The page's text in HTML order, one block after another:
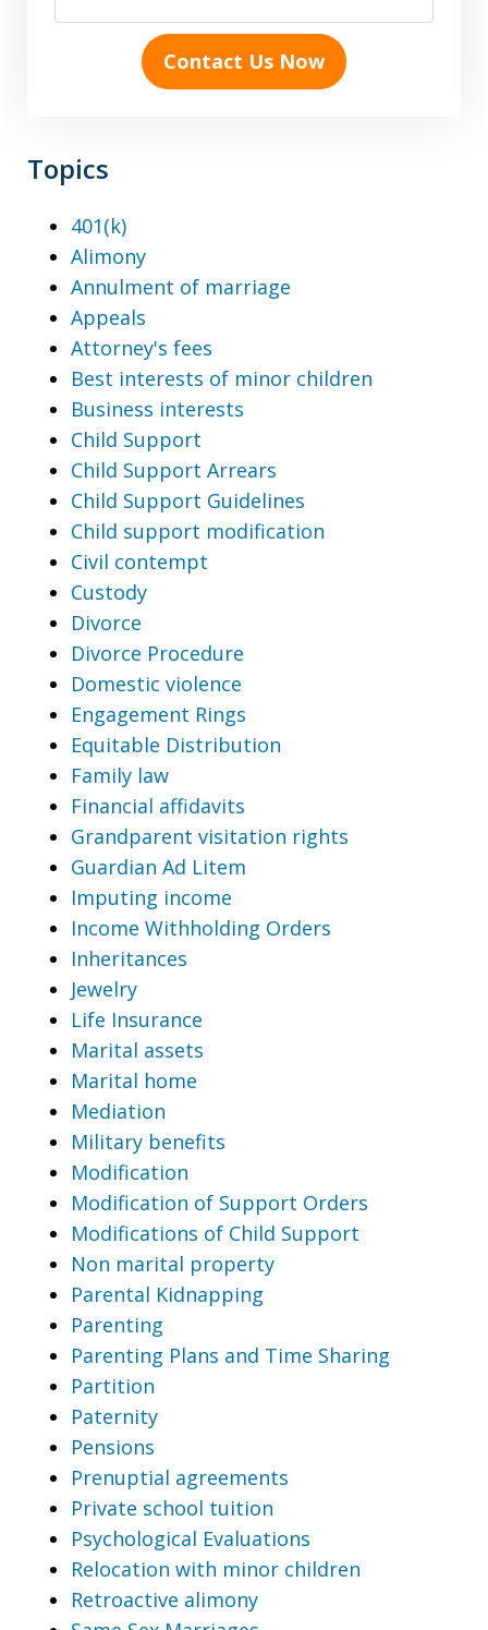
Contact Us Now
Topics
401(k)
Alimony
Annulment of marriage
Appeals
Attorney's fees
Best interests of minor children
Business interests
Child Support
Child Support Arrears
Child Support Guidelines
Child support modification
Civil contempt
Custody
Divorce
Divorce Procedure
Domestic violence
Engagement Rings
Equitable Distribution
Family law
Financial affidavits
Grandparent visitation rights
Guardian Ad Litem
Imputing income
Income Withholding Orders
Inheritances
Jewelry
Life Insurance
Marital assets
Marital home
Mediation
Military benefits
Modification
Modification of Support Orders
Modifications of Child Support
Non marital property
Parental Kidnapping
Parenting
Parenting Plans and Time Sharing
Partition
Paternity
Pensions
Prenuptial agreements
Private school tuition
Psychological Evaluations
Relocation with minor children
Retroactive alimony